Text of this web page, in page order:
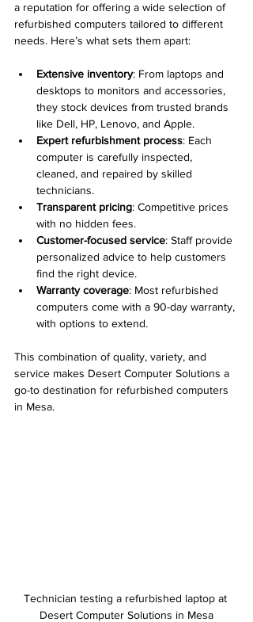
a reputation for offering a wide selection of
refurbished computers tailored to different
needs. Here’s what sets them apart:
Extensive inventory: From laptops and
desktops to monitors and accessories,
they stock devices from trusted brands
like Dell, HP, Lenovo, and Apple.
Expert refurbishment process: Each
computer is carefully inspected,
cleaned, and repaired by skilled
technicians.
Transparent pricing: Competitive prices
with no hidden fees.
Customer-focused service: Staff provide
personalized advice to help customers
find the right device.
Warranty coverage: Most refurbished
computers come with a 90-day warranty,
with options to extend.
This combination of quality, variety, and
service makes Desert Computer Solutions a
go-to destination for refurbished computers
in Mesa.
Technician testing a refurbished laptop at
Desert Computer Solutions in Mesa